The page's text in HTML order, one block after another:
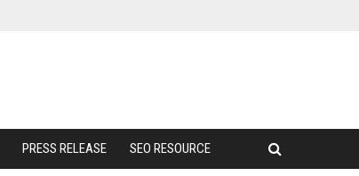
PRESS RELEASE SEO RESOURCE